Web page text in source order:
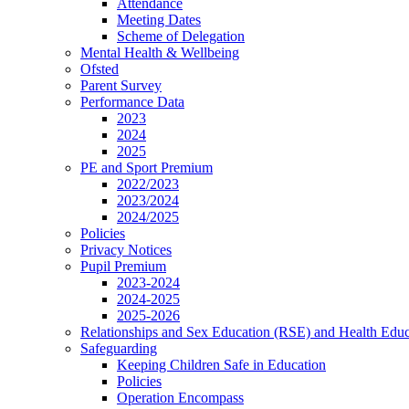
Attendance
Meeting Dates
Scheme of Delegation
Mental Health & Wellbeing
Ofsted
Parent Survey
Performance Data
2023
2024
2025
PE and Sport Premium
2022/2023
2023/2024
2024/2025
Policies
Privacy Notices
Pupil Premium
2023-2024
2024-2025
2025-2026
Relationships and Sex Education (RSE) and Health
Safeguarding
Keeping Children Safe in Education
Policies
Operation Encompass